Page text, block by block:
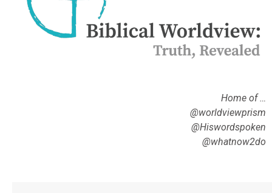
Home of …
@worldviewprism
@Hiswordspoken
@whatnow2do